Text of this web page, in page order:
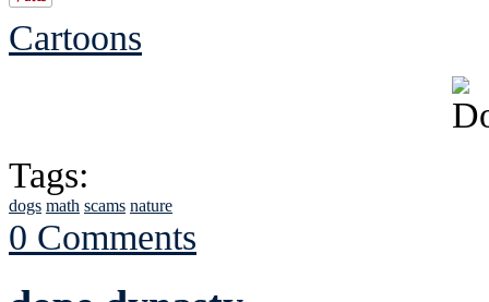
Cartoons
Tags:
dogs math scams nature
0 Comments